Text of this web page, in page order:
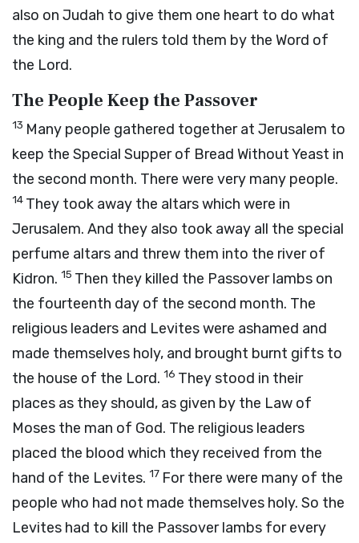
also on Judah to give them one heart to do what
the king and the rulers told them by the Word of
the Lord.
The People Keep the Passover
13 Many people gathered together at Jerusalem to
keep the Special Supper of Bread Without Yeast in
the second month. There were very many people.
14 They took away the altars which were in
Jerusalem. And they also took away all the special
perfume altars and threw them into the river of
Kidron. 15 Then they killed the Passover lambs on
the fourteenth day of the second month. The
religious leaders and Levites were ashamed and
made themselves holy, and brought burnt gifts to
the house of the Lord. 16 They stood in their
places as they should, as given by the Law of
Moses the man of God. The religious leaders
placed the blood which they received from the
hand of the Levites. 17 For there were many of the
people who had not made themselves holy. So the
Levites had to kill the Passover lambs for every